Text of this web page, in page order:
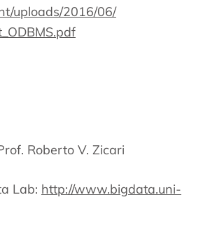
uploads/2016/06/
Roberto V. Zicari
Lab: http://www.bigdata.uni-